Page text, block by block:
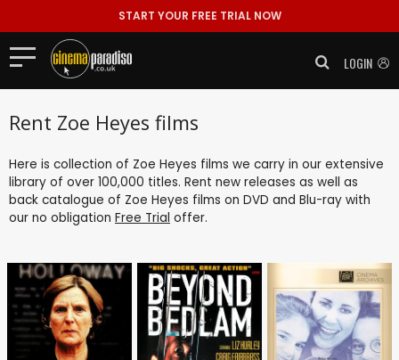
START YOUR FREE TRIAL NOW
LOGIN
Rent Zoe Heyes films
Here is collection of Zoe Heyes films we carry in our extensive
library of over 100,000 titles. Rent new releases as well as
back catalogue of Zoe Heyes films on DVD and Blu-ray with
our no obligation Free Trial offer.